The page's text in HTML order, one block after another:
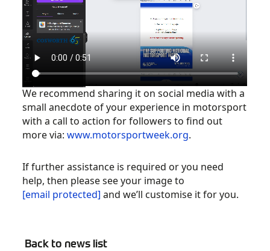
Back to news list
We recommend sharing it on social media with a
small anecdote of your experience in motorsport
with a call to action for followers to find out
more via:www.motorsportweek.org.
If further assistance is required or you need
help, then please see your image to
[email protected] and we’ll customise it for you.